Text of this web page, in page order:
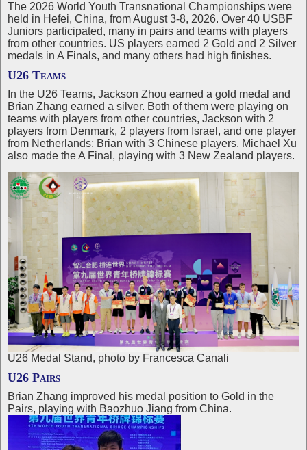
The 2026 World Youth Transnational Championships were
held in Hefei, China, from August 3-8, 2026. Over 40 USBF
Juniors participated, many in pairs and teams with players
from other countries. US players earned 2 Gold and 2 Silver
medals in A Finals, and many others had high finishes.
U26 Teams
In the U26 Teams, Jackson Zhou earned a gold medal and
Brian Zhang earned a silver. Both of them were playing on
teams with players from other countries, Jackson with 2
players from Denmark, 2 players from Israel, and one player
from Netherlands; Brian with 3 Chinese players. Michael Xu
also made the A Final, playing with 3 New Zealand players.
U26 Medal Stand, photo by Francesca Canali
U26 Pairs
Brian Zhang improved his medal position to Gold in the
Pairs, playing with Baozhuo Jiang from China.